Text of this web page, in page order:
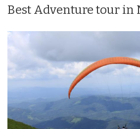
Best Adventure tour in